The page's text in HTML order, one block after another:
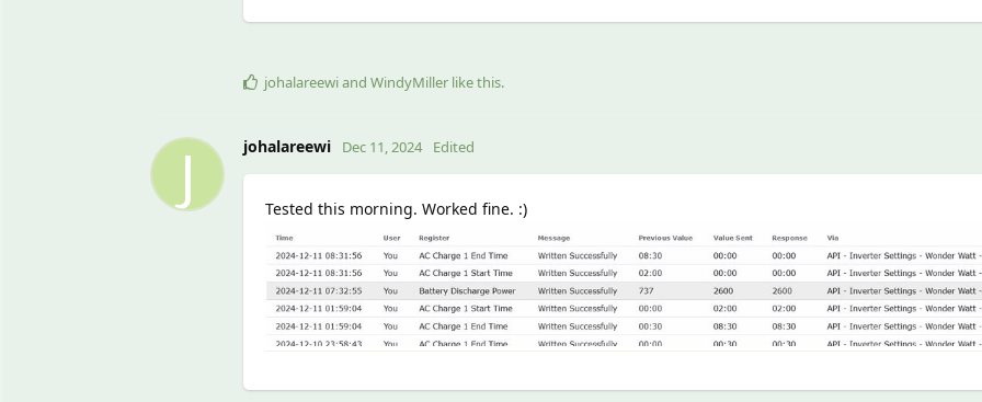
johalareewiand WindyMiller like this.
J johalareewi Dec 11, 2024 Edited
Tested this morning. Worked fine. :)